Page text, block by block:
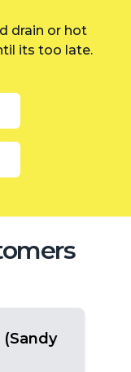
drain or hot
its too late.
(Sandy